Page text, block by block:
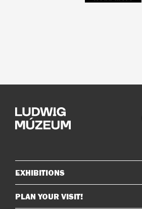
Sitemap
EXHIBITIONS
PLAN YOUR VISIT!